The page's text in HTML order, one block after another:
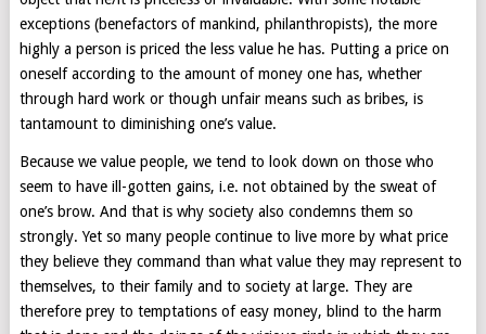
exceptions (benefactors of mankind, philanthropists), the more
highly a person is priced the less value he has. Putting a price on
oneself according to the amount of money one has, whether
through hard work or though unfair means such as bribes, is
tantamount to diminishing one’s value.
Because we value people, we tend to look down on those who
seem to have ill-gotten gains, i.e. not obtained by the sweat of
one’s brow. And that is why society also condemns them so
strongly. Yet so many people continue to live more by what price
they believe they command than what value they may represent to
themselves, to their family and to society at large. They are
therefore prey to temptations of easy money, blind to the harm